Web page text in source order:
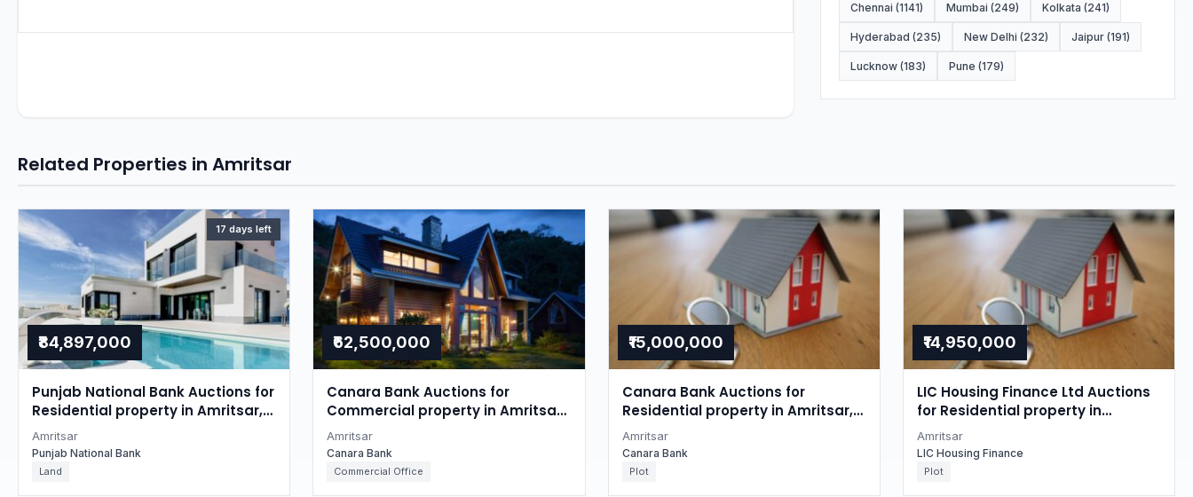
Chennai (1141) Mumbai (249) Kolkata (241)
Hyderabad (235) New Delhi (232) Jaipur (191)
Lucknow (183) Pune (179)
Related Properties in Amritsar
17 days left
₹84,897,000
Punjab National Bank Auctions for
Residential property in Amritsar,
Punjab
Amritsar
Punjab National Bank
Land
₹62,500,000
Canara Bank Auctions for
Commercial property in Amritsar,
Punjab
Amritsar
Canara Bank
Commercial Office
₹15,000,000
Canara Bank Auctions for
Residential property in Amritsar,
Punjab
Amritsar
Canara Bank
Plot
₹14,950,000
LIC Housing Finance Ltd Auctions
for Residential property in
Amritsar, Punjab
Amritsar
LIC Housing Finance
Plot